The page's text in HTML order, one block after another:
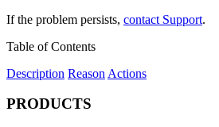
If the problem persists, contact Support.
Table of Contents
Description Reason Actions
PRODUCTS